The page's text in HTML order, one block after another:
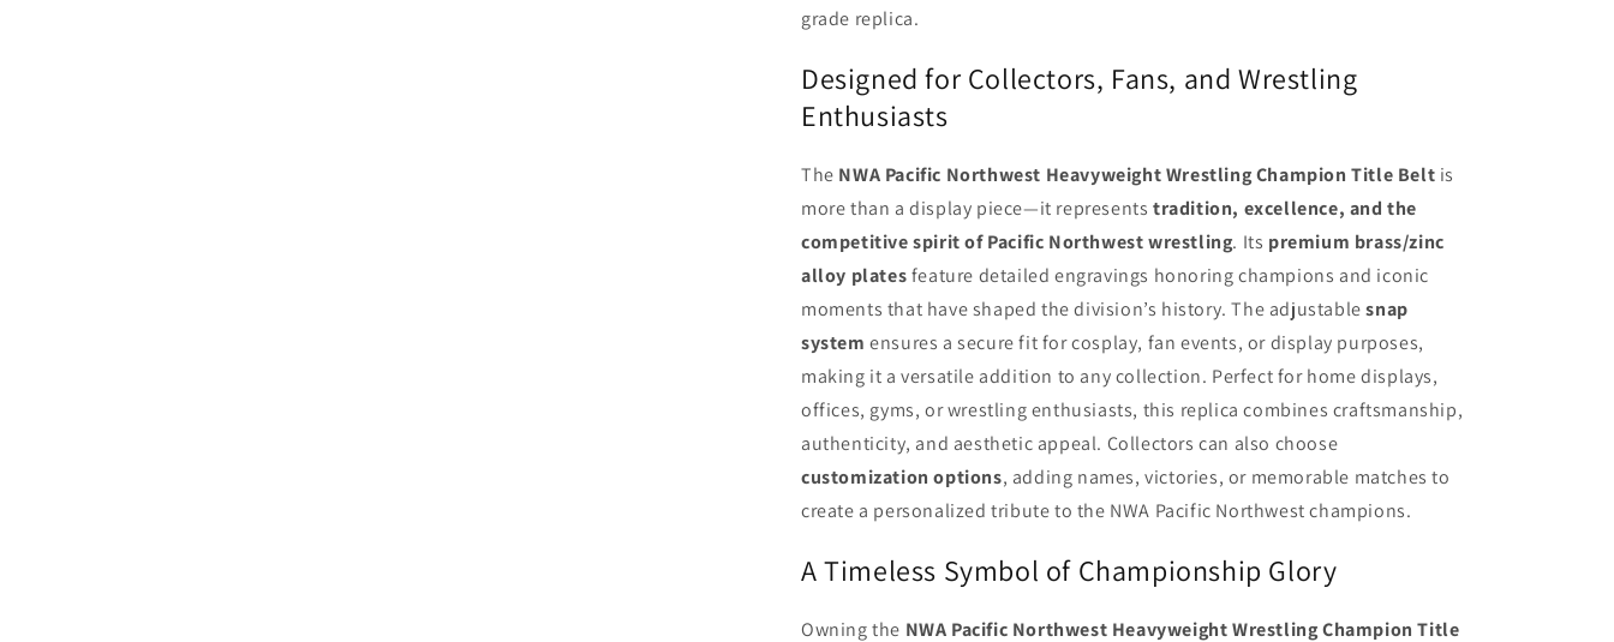
grade replica.
Designed for Collectors, Fans, and Wrestling
Enthusiasts
The NWA Pacific Northwest Heavyweight Wrestling Champion Title Belt is
more than a display piece—it representstradition, excellence, and the
competitive spirit of Pacific Northwest wrestling. Its premium brass/zinc
alloy platesfeature detailed engravings honoring champions and iconic
moments that have shaped the division’s history. The adjustablesnap
system ensures a secure fit for cosplay, fan events, or display purposes,
making it a versatile addition to any collection. Perfect for home displays,
offices, gyms, or wrestling enthusiasts, this replica combines craftsmanship,
authenticity, and aesthetic appeal. Collectors can also choose
customization options, adding names, victories, or memorable matches to
create a personalized tribute to the NWA Pacific Northwest champions.
A Timeless Symbol of Championship Glory
Owning the NWA Pacific Northwest Heavyweight Wrestling Champion Title